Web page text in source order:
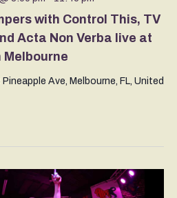
with Control This, TV
Acta Non Verba live at
Melbourne
Ave, Melbourne, FL, United